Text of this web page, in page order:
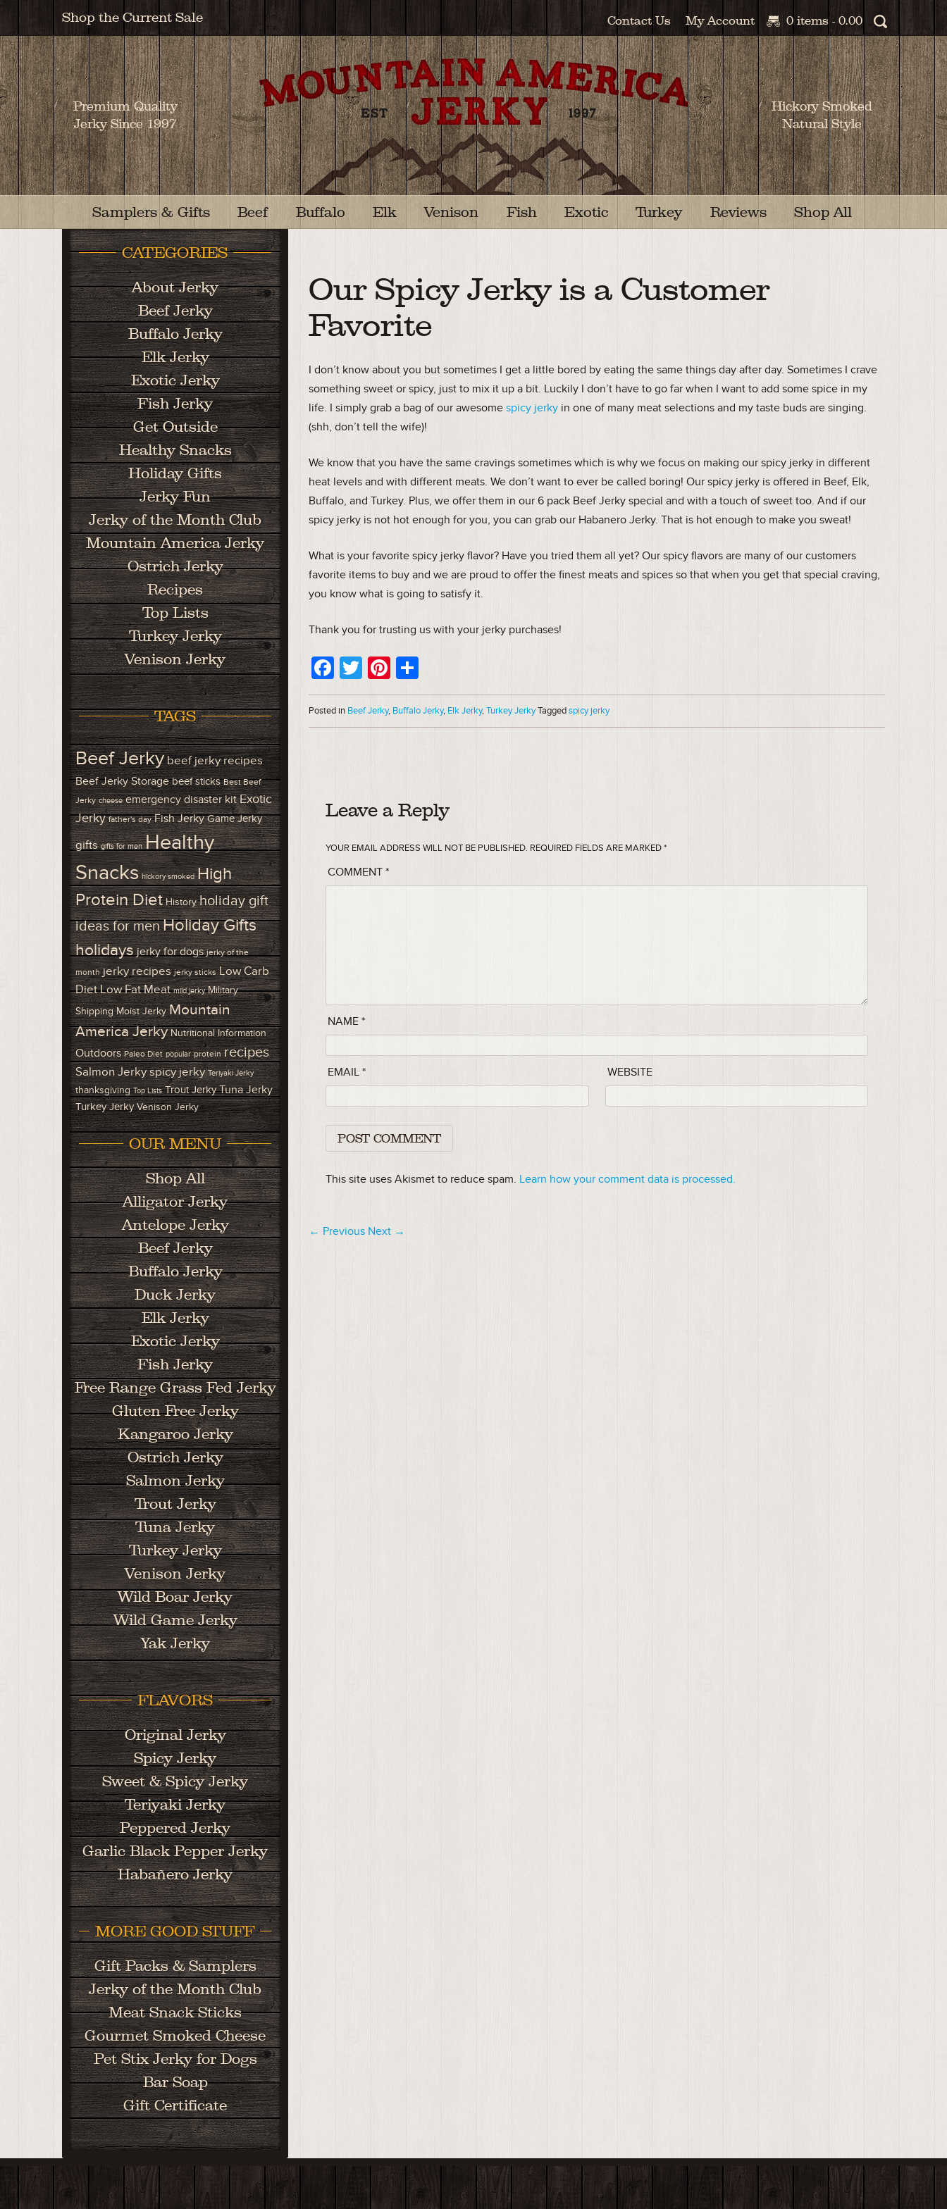
Shop the Current Sale Contact Us My Account 0 items - 0.00
Premium Quality
Jerky Since 1997
Hickory Smoked
Natural Style
Samplers & Gifts Beef Buffalo Elk Venison Fish Exotic Turkey Reviews Shop All
Our Spicy Jerky is a Customer
Favorite
I don’t know about you but sometimes I get a little bored by eating the same things day after day. Sometimes I crave
something sweet or spicy, just to mix it up a bit. Luckily I don’t have to go far when I want to add some spice in my
life. I simply grab a bag of our awesomespicy jerky in one of many meat selections and my taste buds are singing.
(shh, don’t tell the wife)!
We know that you have the same cravings sometimes which is why we focus on making our spicy jerky in different
heat levels and with different meats. We don’t want to ever be called boring! Our spicy jerky is offered in Beef, Elk,
Buffalo, and Turkey. Plus, we offer them in our 6 pack Beef Jerky special and with a touch of sweet too. And if our
spicy jerky is not hot enough for you, you can grab our Habanero Jerky. That is hot enough to make you sweat!
What is your favorite spicy jerky flavor? Have you tried them all yet? Our spicy flavors are many of our customers
favorite items to buy and we are proud to offer the finest meats and spices so that when you get that special craving,
you know what is going to satisfy it.
Thank you for trusting us with your jerky purchases!
Facebook
TwitterPinterest
Posted in Beef Jerky, Buffalo Jerky, Elk Jerky,Turkey JerkyTaggedspicy jerky
Leave a Reply
YOUR EMAIL ADDRESS WILL NOT BE PUBLISHED. REQUIRED FIELDS ARE MARKED*
COMMENT*
NAME*
EMAIL* WEBSITE
This site uses Akismet to reduce spam. Learn how your comment data is processed.
← Previous Next →
CATEGORIES
About Jerky
Beef Jerky
Buffalo Jerky
Elk Jerky
Exotic Jerky
Fish Jerky
Get Outside
Healthy Snacks
Holiday Gifts
Jerky Fun
Jerky of the Month Club
Mountain America Jerky
Ostrich Jerky
Recipes
Top Lists
Turkey Jerky
Venison Jerky
TAGS
Beef Jerky beef jerky recipes
Beef Jerky Storage beef sticks Best Beef
Jerky cheese emergency disaster kit Exotic
Jerky father's day Fish Jerky Game Jerky
gifts gifts for men Healthy
Snacks hickory smoked High
Protein Diet History holiday gift
ideas for menHoliday Gifts
holidays jerky for dogs jerky of the
month jerky recipes jerky sticks Low Carb
DietLow Fat Meat mild jerky Military
Shipping Moist Jerky Mountain
America Jerky Nutritional Information
Outdoors Paleo Diet popular protein recipes
Salmon Jerkyspicy jerky Teriyaki Jerky
thanksgiving Top Lists Trout Jerky Tuna Jerky
Turkey Jerky Venison Jerky
OUR MENU
Shop All
Alligator Jerky
Antelope Jerky
Beef Jerky
Buffalo Jerky
Duck Jerky
Elk Jerky
Exotic Jerky
Fish Jerky
Free Range Grass Fed Jerky
Gluten Free Jerky
Kangaroo Jerky
Ostrich Jerky
Salmon Jerky
Trout Jerky
Tuna Jerky
Turkey Jerky
Venison Jerky
Wild Boar Jerky
Wild Game Jerky
Yak Jerky
FLAVORS
Original Jerky
Spicy Jerky
Sweet & Spicy Jerky
Teriyaki Jerky
Peppered Jerky
Garlic Black Pepper Jerky
Habañero Jerky
MORE GOOD STUFF
Gift Packs & Samplers
Jerky of the Month Club
Meat Snack Sticks
Gourmet Smoked Cheese
Pet Stix Jerky for Dogs
Bar Soap
Gift Certificate